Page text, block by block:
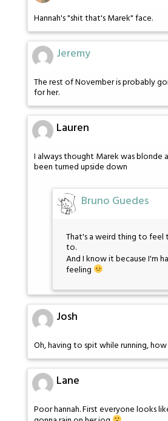
Hannah's "shit that's Marek" face.
Jeremy
The rest of November is probably
for her.
Lauren
I always thought Marek was blonde
been turned upside down
Bruno Guedes
That's a weird thing to
to.
And I know it because I'm
feeling
Josh
Oh, having to spit while running,
Lane
Poor hannah. First everyone looks